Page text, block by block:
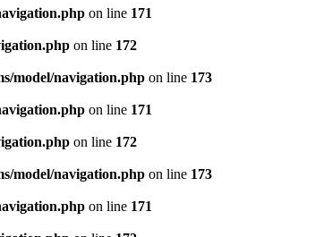
on line 171
on line 172
model/navigation.php on line 173
on line 171
on line 172
model/navigation.php on line 173
on line 171